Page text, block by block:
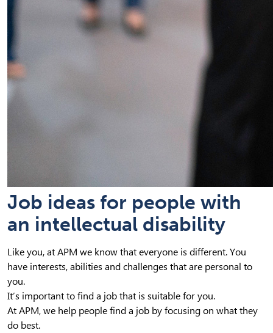
Job ideas for people with
an intellectual disability
Like you, at APM we know that everyone is different. You
have interests, abilities and challenges that are personal to
you.
It’s important to find a job that is suitable for you.
At APM, we help people find a job by focusing on what they
do best.